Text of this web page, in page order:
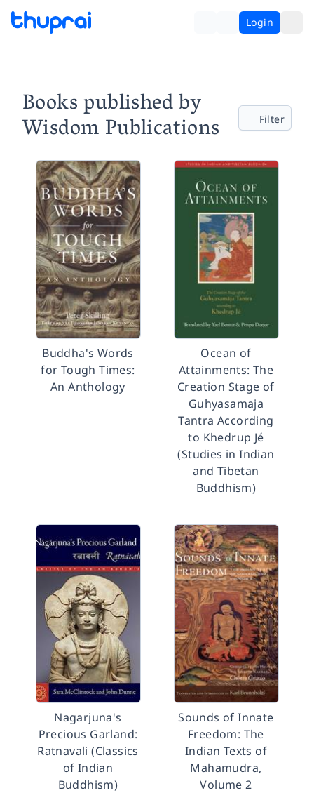
Login
Books published by
Wisdom Publications Filter
Buddha's Words
for Tough Times:
An Anthology
Ocean of
Attainments: The
Creation Stage of
Guhyasamaja
Tantra According
to Khedrup Jé
(Studies in Indian
and Tibetan
Buddhism)
Nagarjuna's
Precious Garland:
Ratnavali (Classics
of Indian
Buddhism)
Sounds of Innate
Freedom: The
Indian Texts of
Mahamudra,
Volume 2